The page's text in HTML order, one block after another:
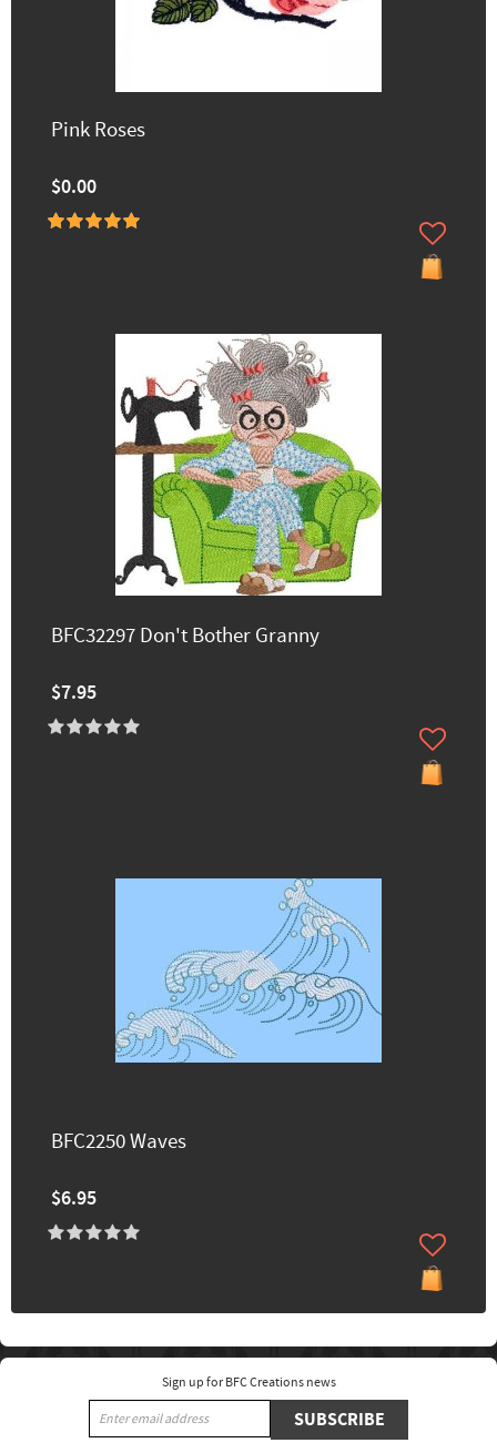
Pink Roses
$0.00
BFC32297 Don't Bother Granny
$7.95
BFC2250 Waves
$6.95
Sign up for BFC Creations news
SUBSCRIBE